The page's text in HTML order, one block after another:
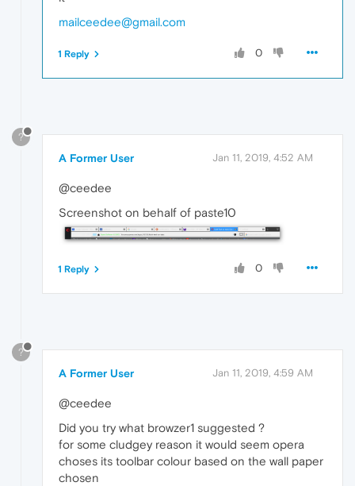
mailceedee@gmail.com
0
1 Reply
?
A Former User Jan 11, 2019, 4:52 AM
@ceedee
Screenshot on behalf of paste10
0
1 Reply
?
A Former User Jan 11, 2019, 4:59 AM
@ceedee
Did you try what browzer1 suggested ?
for some cludgey reason it would seem opera
choses its toolbar colour based on the wall paper
chosen